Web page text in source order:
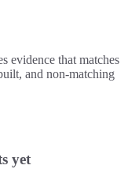
evidence that matches
and non-matching
yet